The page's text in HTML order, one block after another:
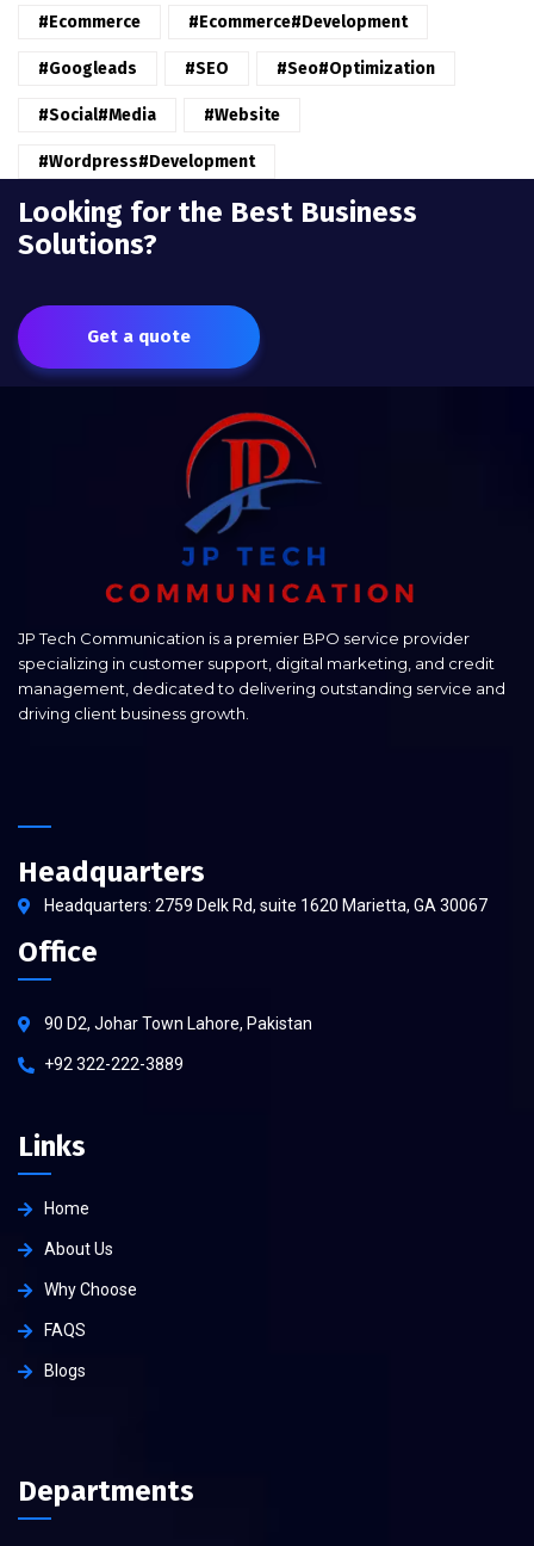
#ecommerce #ecommerce#development
#googleads #SEO #seo#optimization
#Social#Media #website
#wordpress#Development
Looking for the Best Business
Solutions?
Get a quote
JP Tech Communication is a premier BPO service provider
specializing in customer support, digital marketing, and credit
management, dedicated to delivering outstanding service and
driving client business growth.
Headquarters
Headquarters: 2759 Delk Rd, suite 1620 Marietta, GA 30067
Office
90 D2, Johar Town Lahore, Pakistan
+92 322-222-3889
Links
Home
About Us
Why Choose
FAQS
Blogs
Departments